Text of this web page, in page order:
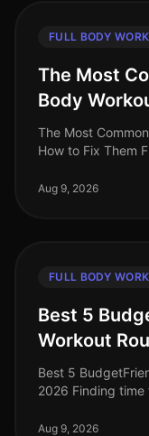
FULL BODY
The Most
Body
The Most
How to Fix Them
often plagued by
Aug 9, 2026
FULL BODY
Best 5
Workout
Best 5
2026 Finding
other demands. I
Aug 9, 2026